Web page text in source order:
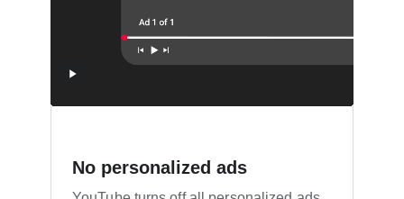
No personalized ads